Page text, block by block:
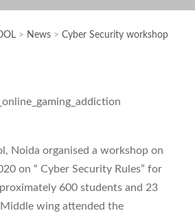
> News > Cyber Security workshop
Noida organised a workshop on
on “ Cyber Security Rules” for
600 students and 23
wing attended the